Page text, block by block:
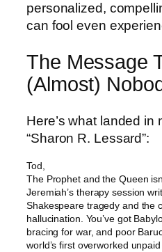
personalized,
can fool even
The Message
(Almost)
Here’s what landed in
“Sharon R. Lessard”:
Tod,
The Prophet and the Queen
Jeremiah’s therapy session
Shakespeare tragedy and the
hallucination. You’ve got
bracing for war, and poor
world’s first overworked